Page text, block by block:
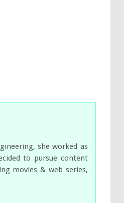
she worked as
to pursue content
movies & web series,